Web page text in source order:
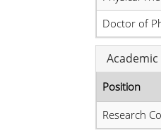
Doctor of
Position
Research